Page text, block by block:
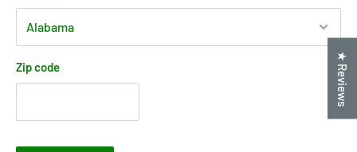
Zip code ★ Reviews